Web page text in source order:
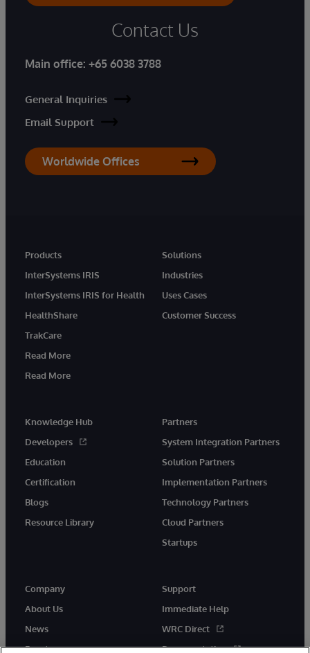
Contact Us
Main office: +65 6038 3788
General Inquiries
Email Support
Worldwide Offices
Products
InterSystems IRIS
InterSystems IRIS for Health
HealthShare
TrakCare
Read More
Read More
Solutions
Industries
Uses Cases
Customer Success
Knowledge Hub
Developers
Education
Certification
Blogs
Resource Library
Partners
System Integration Partners
Solution Partners
Implementation Partners
Technology Partners
Cloud Partners
Startups
Company
About Us
News
Events
Support
Immediate Help
WRC Direct
Documentation